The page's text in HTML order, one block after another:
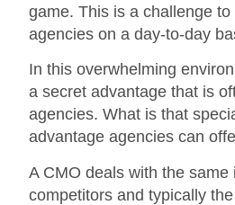
game. This is a challenge to
agencies on a day-to-day
In this overwhelming
a secret advantage that is
agencies. What is that
advantage agencies can
A CMO deals with the same
competitors and typically